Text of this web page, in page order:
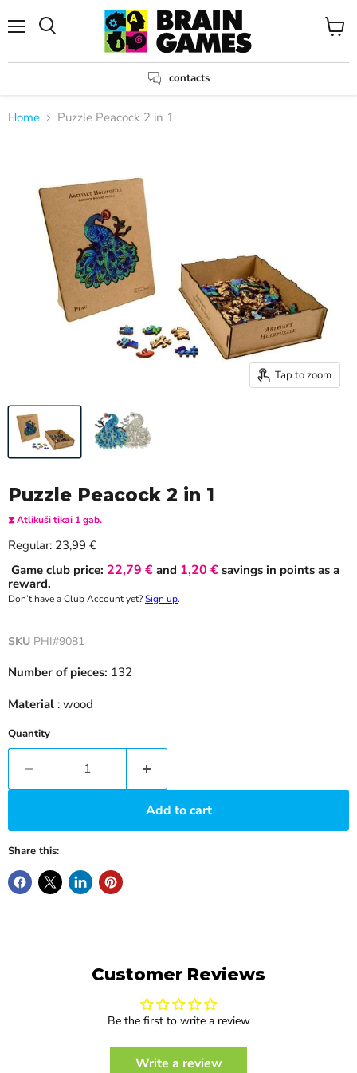
contacts
View
Home Puzzle Peacock 2 in 1
Tap to zoom
Puzzle Peacock 2 in 1
⧗ Atlikuši tikai 1 gab.
Regular: Current price
23,99 €
Game club price: 22,79 € and 1,20 € savings in points as a
reward.
Don’t have a Club Account yet?Sign up.
SKU PHI#9081
Number of pieces: 132
Material : wood
Quantity
Add to cart
Share this:
Customer Reviews
Be the first to write a review
Write a review